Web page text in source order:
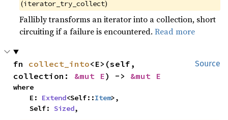
(iterator_try_collect)
Fallibly transforms an iterator into a collection, short
circuiting if a failure is encountered.Read more
Source
fn collect_into<E>(self,
collection: &mut E) -> &mut E
where
    E:
Extend<Self::Item>,
    Self:
Sized,